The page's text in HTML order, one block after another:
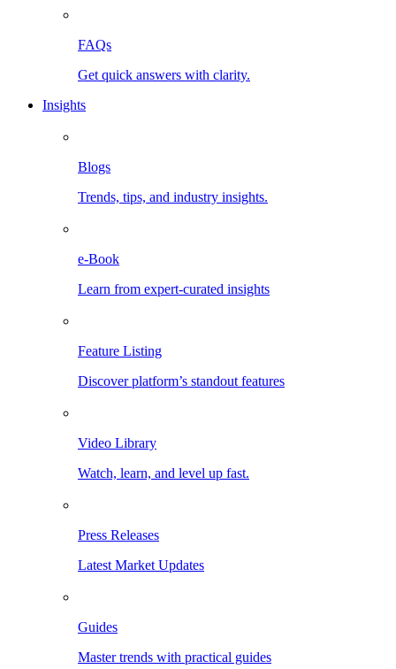
FAQs
Get quick answers with clarity.
Insights
Blogs
Trends, tips, and industry insights.
e-Book
Learn from expert-curated insights
Feature Listing
Discover platform’s standout features
Video Library
Watch, learn, and level up fast.
Press Releases
Latest Market Updates
Guides
Master trends with practical guides